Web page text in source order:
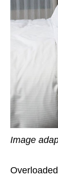
Image